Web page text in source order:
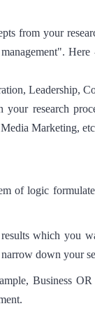
from your
Leadership,
research
Marketing,
of logic
which you
down your
Business